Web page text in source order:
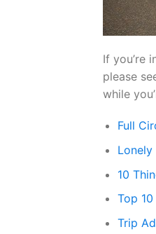
If you’re
please
while
Full
Lonely
10
Top
Trip